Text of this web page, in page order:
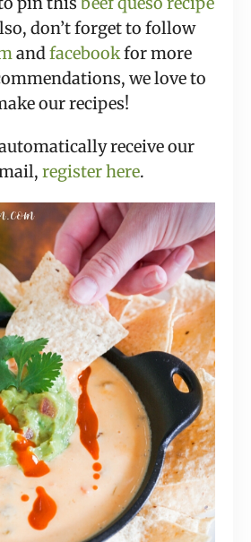
don’t forget to follow
andfacebookfor more
we love to
our recipes!
receive our
register here.